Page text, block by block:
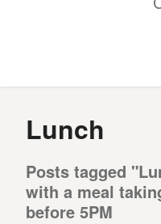
Lunch
Posts tagged
with a meal
before 5PM